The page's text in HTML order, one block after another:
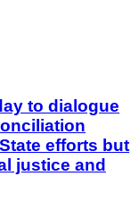
to dialogue
efforts but
justice and